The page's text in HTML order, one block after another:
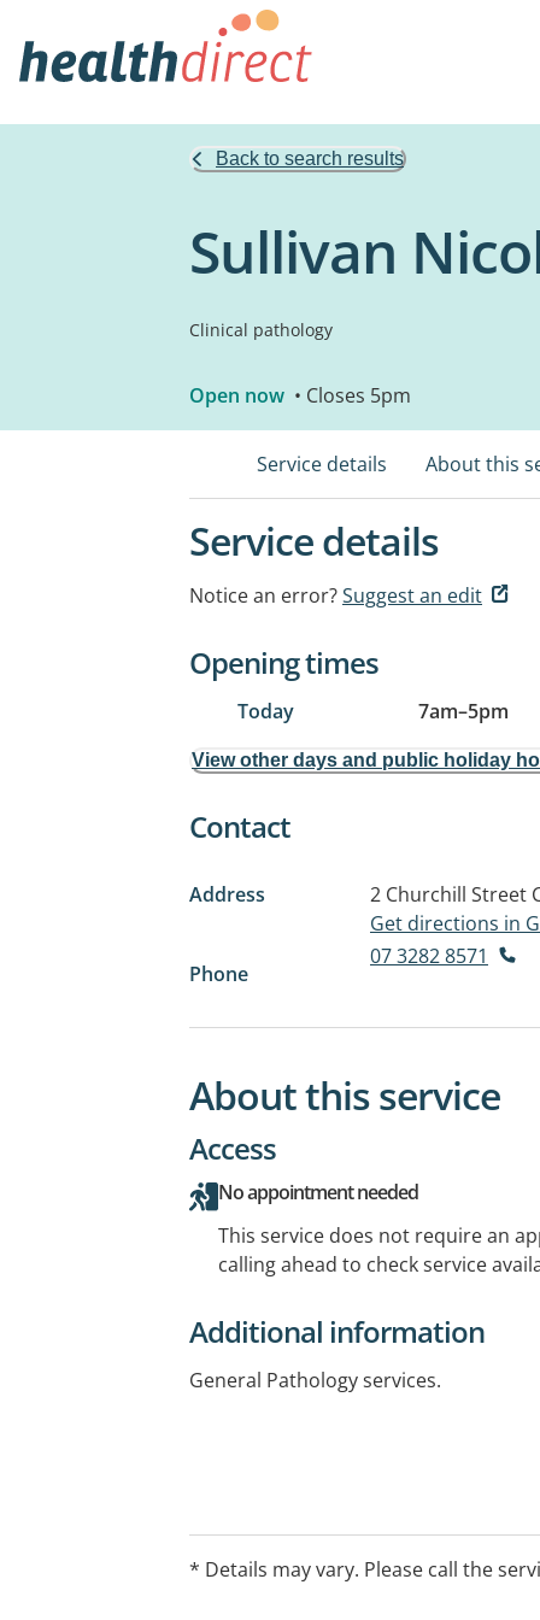
Back to search results
Sullivan
Clinical pathology
Open now • Closes 5pm
Service details About this
Service details
Notice an error?Suggest an edit
Opening times
Today 7am–5pm
View other days and public holiday
Contact
Address 2 Churchill Street
Get directions in
Phone
07 3282 8571
About this service
Access
No appointment needed
This service does not require an
calling ahead to check service
Additional information
General Pathology services.
* Details may vary. Please call the